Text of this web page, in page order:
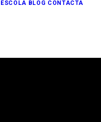
ESCOLA BLOG CONTACTA